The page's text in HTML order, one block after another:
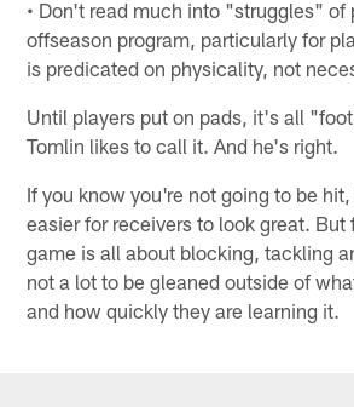
• Don't read much into "struggles" of
offseason program, particularly for
is predicated on physicality, not
Until players put on pads, it's all
Tomlin likes to call it. And he's right.
If you know you're not going to be
easier for receivers to look great. But
game is all about blocking, tackling
not a lot to be gleaned outside of
and how quickly they are learning it.